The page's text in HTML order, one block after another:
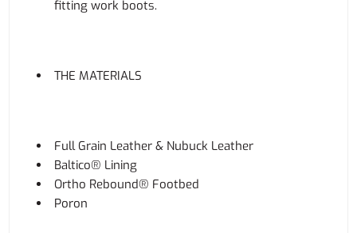
fitting work boots.
THE MATERIALS
Full Grain Leather & Nubuck Leather
Baltico® Lining
Ortho Rebound® Footbed
Poron